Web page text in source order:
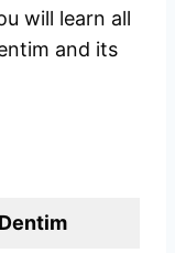
will learn all
and its